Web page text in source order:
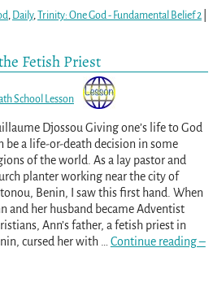
Daily, Trinity: One God - Fundamental Belief 2
Fetish Priest
School Lesson
Djossou Giving one’s life to God
be a life-or-death decision in some
of the world. As a lay pastor and
planter working near the city of
Benin, I saw this first hand. When
and her husband became Adventist
Ann’s father, a fetish priest in
cursed her with
Continue reading –